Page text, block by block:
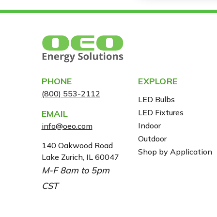
PHONE
(800) 553-2112
EMAIL
info@oeo.com
A
D
D
R
140 Oakwood Road
Lake Zurich, IL 60047
M-F 8am to 5pm
CST
EXPLORE
LED Bulbs
LED Fixtures
Indoor
Outdoor
Shop by Application